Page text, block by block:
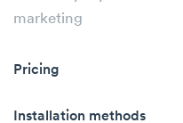
marketing
Pricing
Installation methods